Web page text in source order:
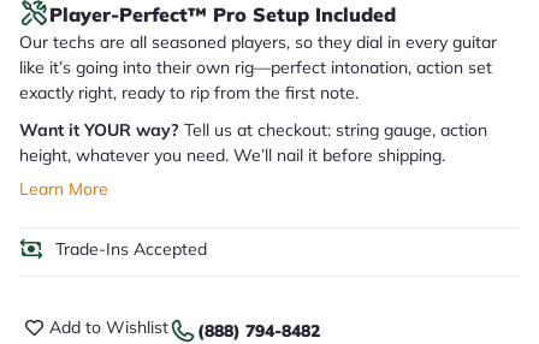
Player-Perfect™ Pro Setup Included
Our techs are all seasoned players, so they dial in every guitar
like it’s going into their own rig—perfect intonation, action set
exactly right, ready to rip from the first note.
Want it YOUR way? Tell us at checkout: string gauge, action
height, whatever you need. We’ll nail it before shipping.
Learn More
Trade-Ins Accepted
Add to Wishlist (888) 794-8482